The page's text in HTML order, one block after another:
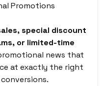
Promotions
special discount
or limited-time
news that
at exactly the right